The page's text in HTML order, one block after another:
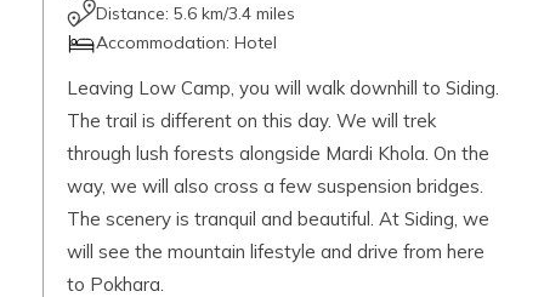
Distance: 5.6 km/3.4 miles
Accommodation: Hotel
Leaving Low Camp, you will walk downhill to Siding.
The trail is different on this day. We will trek
through lush forests alongside Mardi Khola. On the
way, we will also cross a few suspension bridges.
The scenery is tranquil and beautiful. At Siding, we
will see the mountain lifestyle and drive from here
to Pokhara.